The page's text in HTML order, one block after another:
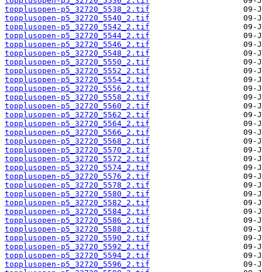
topplusopen-p5_32720_5538_2.tif
topplusopen-p5_32720_5540_2.tif
topplusopen-p5_32720_5542_2.tif
topplusopen-p5_32720_5544_2.tif
topplusopen-p5_32720_5546_2.tif
topplusopen-p5_32720_5548_2.tif
topplusopen-p5_32720_5550_2.tif
topplusopen-p5_32720_5552_2.tif
topplusopen-p5_32720_5554_2.tif
topplusopen-p5_32720_5556_2.tif
topplusopen-p5_32720_5558_2.tif
topplusopen-p5_32720_5560_2.tif
topplusopen-p5_32720_5562_2.tif
topplusopen-p5_32720_5564_2.tif
topplusopen-p5_32720_5566_2.tif
topplusopen-p5_32720_5568_2.tif
topplusopen-p5_32720_5570_2.tif
topplusopen-p5_32720_5572_2.tif
topplusopen-p5_32720_5574_2.tif
topplusopen-p5_32720_5576_2.tif
topplusopen-p5_32720_5578_2.tif
topplusopen-p5_32720_5580_2.tif
topplusopen-p5_32720_5582_2.tif
topplusopen-p5_32720_5584_2.tif
topplusopen-p5_32720_5586_2.tif
topplusopen-p5_32720_5588_2.tif
topplusopen-p5_32720_5590_2.tif
topplusopen-p5_32720_5592_2.tif
topplusopen-p5_32720_5594_2.tif
topplusopen-p5_32720_5596_2.tif